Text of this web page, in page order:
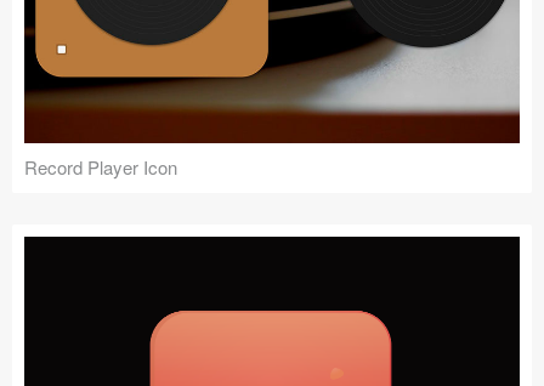
Record Player Icon